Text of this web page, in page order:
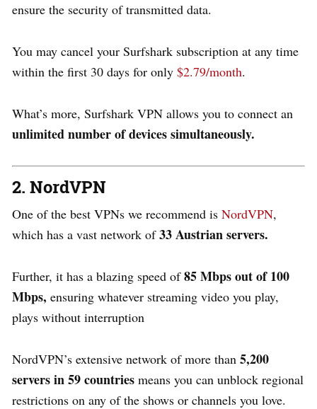
ensure the security of transmitted data.
You may cancel your Surfshark subscription at any time
within the first 30 days for only $2.79/month.
What’s more, Surfshark VPN allows you to connect an
unlimited number of devices simultaneously.
2. NordVPN
One of the best VPNs we recommend is NordVPN,
which has a vast network of33 Austrian servers.
Further, it has a blazing speed of85 Mbps out of 100
Mbps, ensuring whatever streaming video you play,
plays without interruption
NordVPN’s extensive network of more than 5,200
servers in 59 countries means you can unblock regional
restrictions on any of the shows or channels you love.